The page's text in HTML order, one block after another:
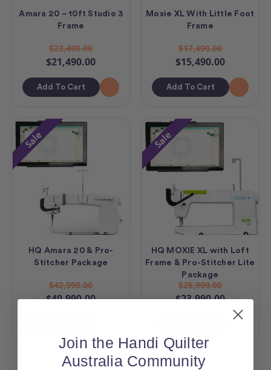
Amara 20 – 10ft Studio 3
Frame
$23,490.00
$21,490.00
Add To Cart
Moxie XL With Little Foot
Frame
$17,490.00
$15,490.00
Add To Cart
Sale
HQ Amara 20 & Pro-
Stitcher Package
$42,990.00
$40,990.00
Sale
HQ MOXIE XL with Loft
Frame & Pro-Stitcher Lite
Package
$25,990.00
$23,990.00
Join the Handi Quilter
Australia Community